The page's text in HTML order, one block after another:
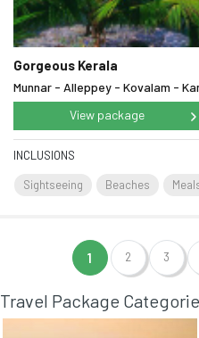
Gorgeous Kerala
Munnar - Alleppey - Kovalam -
View package
INCLUSIONS
Sightseeing Beaches
1 2 3
Travel Package